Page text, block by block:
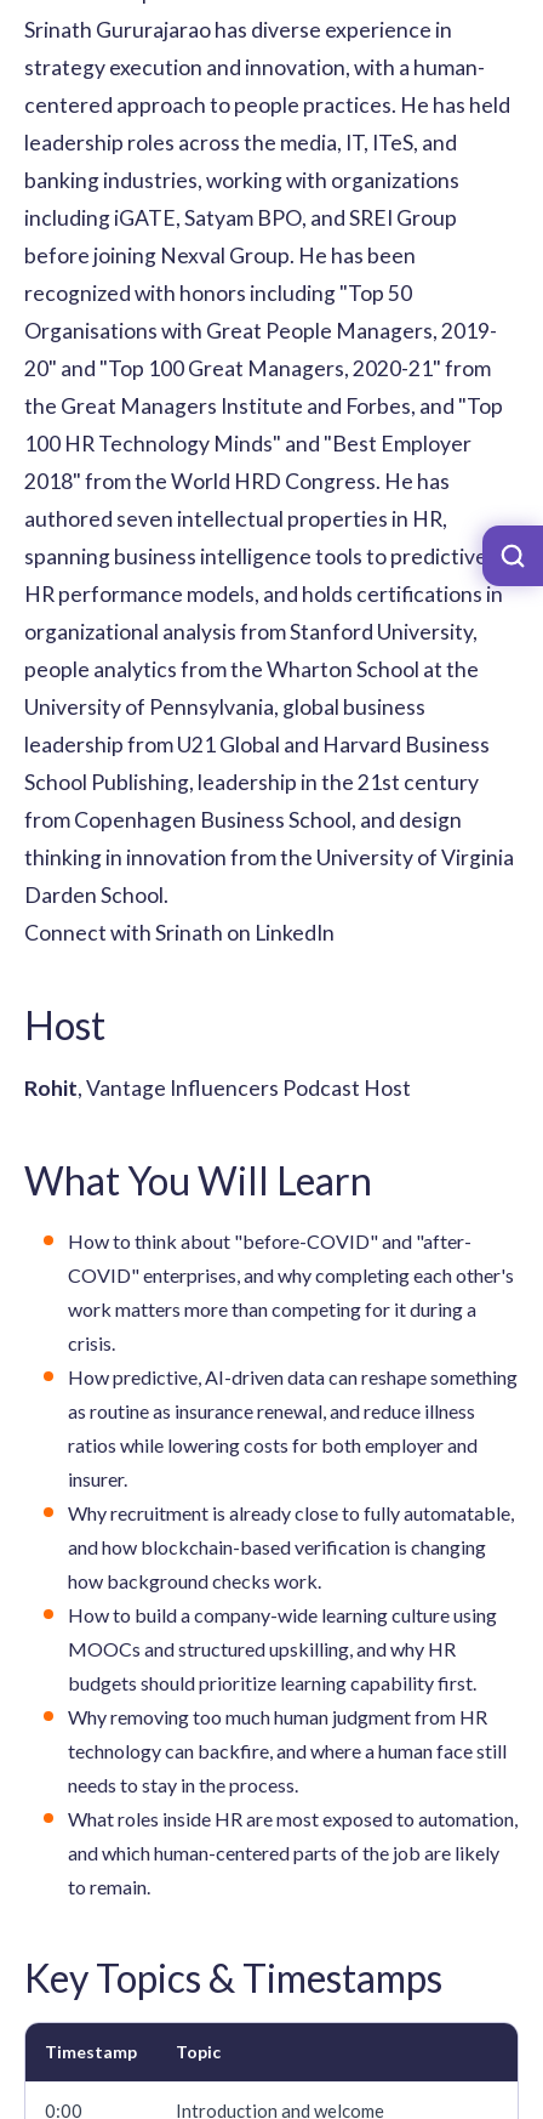
Srinath Gururajarao has diverse experience in
strategy execution and innovation, with a human-
centered approach to people practices. He has held
leadership roles across the media, IT, ITeS, and
banking industries, working with organizations
including iGATE, Satyam BPO, and SREI Group
before joining Nexval Group. He has been
recognized with honors including "Top 50
Organisations with Great People Managers, 2019-
20" and "Top 100 Great Managers, 2020-21" from
the Great Managers Institute and Forbes, and "Top
100 HR Technology Minds" and "Best Employer
2018" from the World HRD Congress. He has
authored seven intellectual properties in HR,
spanning business intelligence tools to predictive
HR performance models, and holds certifications in
organizational analysis from Stanford University,
people analytics from the Wharton School at the
University of Pennsylvania, global business
leadership from U21 Global and Harvard Business
School Publishing, leadership in the 21st century
from Copenhagen Business School, and design
thinking in innovation from the University of Virginia
Darden School.
Connect with Srinath on LinkedIn
Host
Rohit, Vantage Influencers Podcast Host
What You Will Learn
How to think about "before-COVID" and "after-
COVID" enterprises, and why completing each other's
work matters more than competing for it during a
crisis.
How predictive, AI-driven data can reshape something
as routine as insurance renewal, and reduce illness
ratios while lowering costs for both employer and
insurer.
Why recruitment is already close to fully automatable,
and how blockchain-based verification is changing
how background checks work.
How to build a company-wide learning culture using
MOOCs and structured upskilling, and why HR
budgets should prioritize learning capability first.
Why removing too much human judgment from HR
technology can backfire, and where a human face still
needs to stay in the process.
What roles inside HR are most exposed to automation,
and which human-centered parts of the job are likely
to remain.
Key Topics & Timestamps
Timestamp Topic
0:00 Introduction and welcome